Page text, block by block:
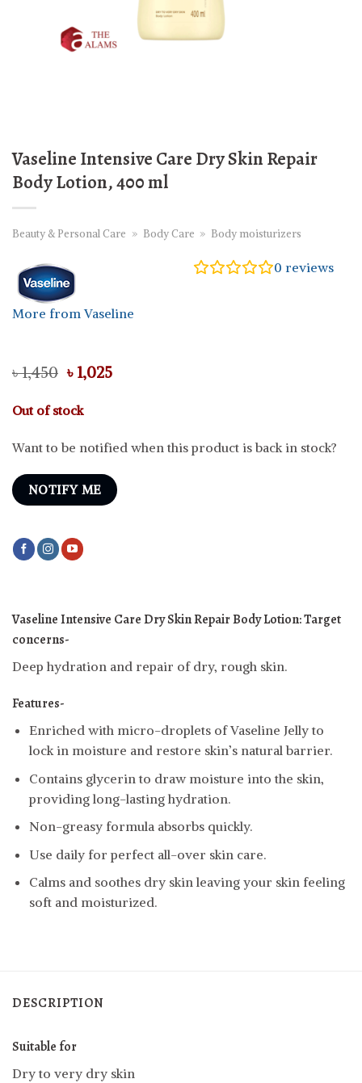
Vaseline Intensive Care Dry Skin Repair
Body Lotion, 400 ml
Beauty & Personal Care » Body Care » Body moisturizers
More from Vaseline
0 reviews
৳1,450 Original
price
was:
৳ 1,450.
৳ 1,025Current
Out of stock
Want to be notified when this product is back in stock?
NOTIFY ME
Vaseline Intensive Care Dry Skin Repair Body Lotion:Target
concerns-
Deep hydration and repair of dry, rough skin.
Features-
Enriched with micro-droplets of Vaseline Jelly to
lock in moisture and restore skin’s natural barrier.
Contains glycerin to draw moisture into the skin,
providing long-lasting hydration.
Non-greasy formula absorbs quickly.
Use daily for perfect all-over skin care.
Calms and soothes dry skin leaving your skin feeling
soft and moisturized.
DESCRIPTION
Suitable for
Dry to very dry skin